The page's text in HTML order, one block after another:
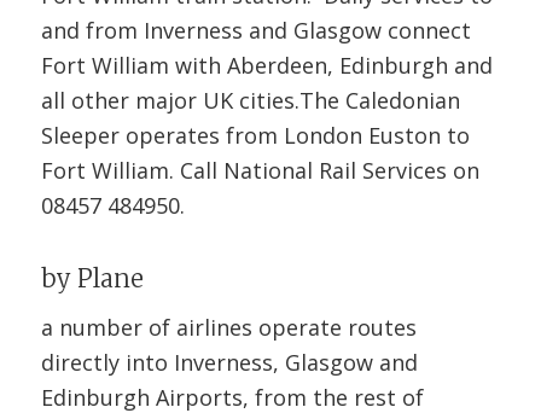
and from Inverness and Glasgow connect
Fort William with Aberdeen, Edinburgh and
all other major UK cities.The Caledonian
Sleeper operates from London Euston to
Fort William. Call National Rail Services on
08457 484950.
by Plane
a number of airlines operate routes
directly into Inverness, Glasgow and
Edinburgh Airports, from the rest of